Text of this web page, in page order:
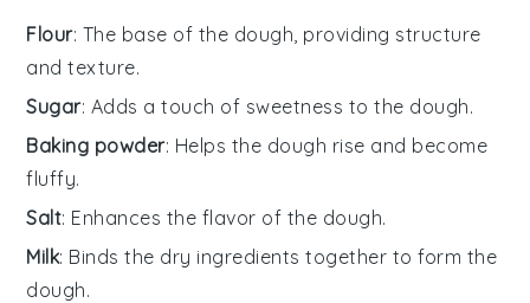
Flour: The base of the dough, providing structure
and texture.
Sugar: Adds a touch of sweetness to the dough.
Baking powder: Helps the dough rise and become
fluffy.
Salt: Enhances the flavor of the dough.
Milk: Binds the dry ingredients together to form the
dough.